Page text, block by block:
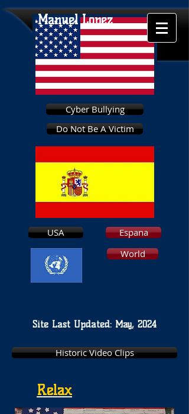
Cyber Bullying
Do Not Be A Victim
USA
Espana
World
Manuel Lopez
Site Last Updated: May, 2024
Historic Video Clips
Relax